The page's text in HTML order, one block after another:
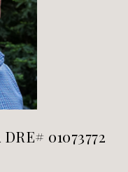
01073772